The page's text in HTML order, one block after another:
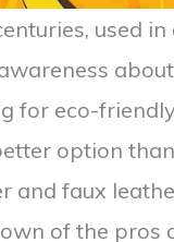
used
for eco-
option
and faux
of the